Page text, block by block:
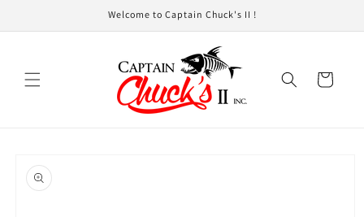
Welcome to Captain Chuck's II !
Cart
product
information